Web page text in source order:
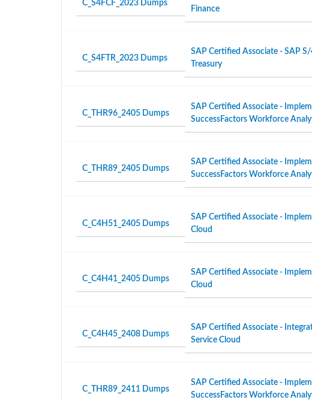
C_S4FCF_2023 Dumps
Finance
C_S4FTR_2023 Dumps
SAP Certified Associate - SAP
Treasury
C_THR96_2405 Dumps
SAP Certified Associate -
SuccessFactors Workforce
C_THR89_2405 Dumps
SAP Certified Associate -
SuccessFactors Workforce
C_C4H51_2405 Dumps
SAP Certified Associate -
Cloud
C_C4H41_2405 Dumps
SAP Certified Associate -
Cloud
C_C4H45_2408 Dumps
SAP Certified Associate -
Service Cloud
C_THR89_2411 Dumps
SAP Certified Associate -
SuccessFactors Workforce